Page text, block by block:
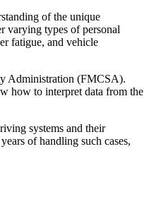
of the unique
varying types of personal
fatigue, and vehicle
Administration (FMCSA).
how to interpret data from the
systems and their
of handling such cases,